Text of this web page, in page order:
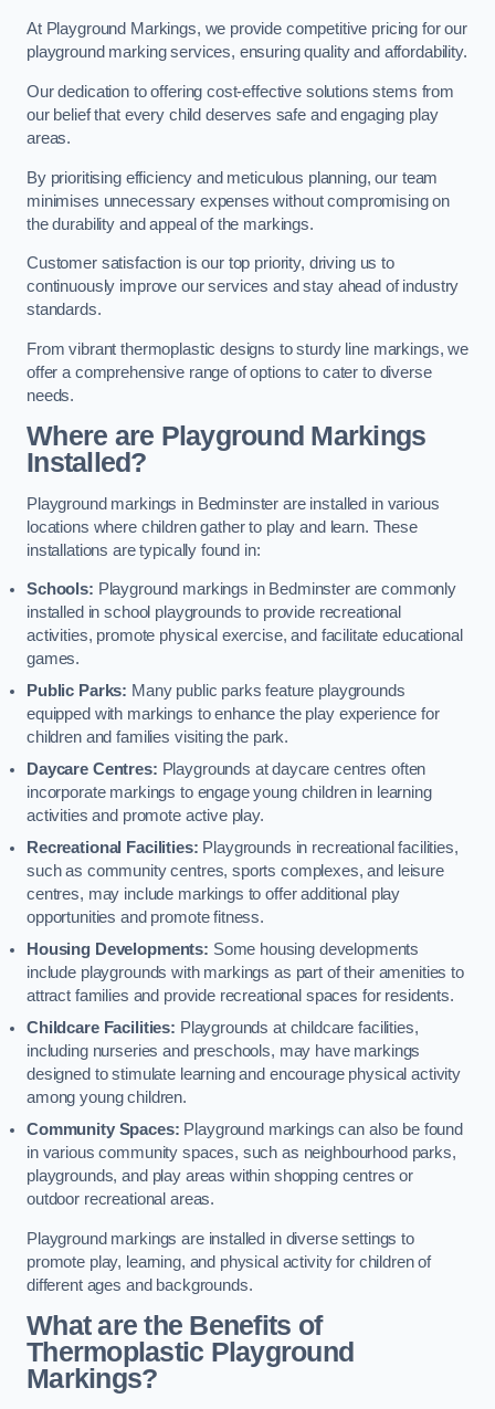
At Playground Markings, we provide competitive pricing for our
playground marking services, ensuring quality and affordability.
Our dedication to offering cost-effective solutions stems from
our belief that every child deserves safe and engaging play
areas.
By prioritising efficiency and meticulous planning, our team
minimises unnecessary expenses without compromising on
the durability and appeal of the markings.
Customer satisfaction is our top priority, driving us to
continuously improve our services and stay ahead of industry
standards.
From vibrant thermoplastic designs to sturdy line markings, we
offer a comprehensive range of options to cater to diverse
needs.
Where are Playground Markings
Installed?
Playground markings in Bedminster are installed in various
locations where children gather to play and learn. These
installations are typically found in:
Schools: Playground markings in Bedminster are commonly
installed in school playgrounds to provide recreational
activities, promote physical exercise, and facilitate educational
games.
Public Parks: Many public parks feature playgrounds
equipped with markings to enhance the play experience for
children and families visiting the park.
Daycare Centres: Playgrounds at daycare centres often
incorporate markings to engage young children in learning
activities and promote active play.
Recreational Facilities: Playgrounds in recreational facilities,
such as community centres, sports complexes, and leisure
centres, may include markings to offer additional play
opportunities and promote fitness.
Housing Developments: Some housing developments
include playgrounds with markings as part of their amenities to
attract families and provide recreational spaces for residents.
Childcare Facilities: Playgrounds at childcare facilities,
including nurseries and preschools, may have markings
designed to stimulate learning and encourage physical activity
among young children.
Community Spaces: Playground markings can also be found
in various community spaces, such as neighbourhood parks,
playgrounds, and play areas within shopping centres or
outdoor recreational areas.
Playground markings are installed in diverse settings to
promote play, learning, and physical activity for children of
different ages and backgrounds.
What are the Benefits of
Thermoplastic Playground
Markings?